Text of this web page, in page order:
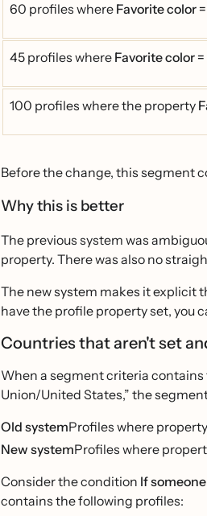
60 profiles where Favorite color
45 profiles where Favorite color
100 profiles where the property
Before the change, this segment
Why this is better
The previous system was
property. There was also no
The new system makes it explicit
have the profile property set, you
Countries that aren't set
When a segment criteria contains
Union/United States,” the
Old systemProfiles where
New systemProfiles where
Consider the condition If
contains the following profiles: